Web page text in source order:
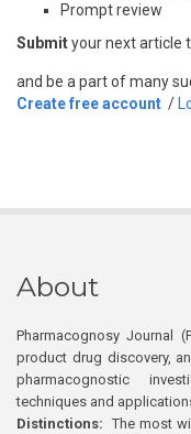
Prompt review
Submityour next article
and be a part of many
Create free account /
About
Pharmacognosy Journal
product drug discovery,
pharmacognostic
techniques and
Distinctions: The most